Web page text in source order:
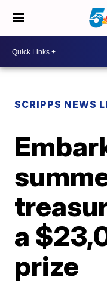
SCRIPPS NEWS
a
prize